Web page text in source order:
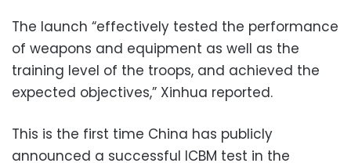
The launch “effectively tested the performance
of weapons and equipment as well as the
training level of the troops, and achieved the
expected objectives,” Xinhua reported.
This is the first time China has publicly
announced a successful ICBM test in the